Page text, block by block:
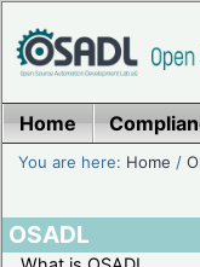
Home
You are here: Home /
OSADL